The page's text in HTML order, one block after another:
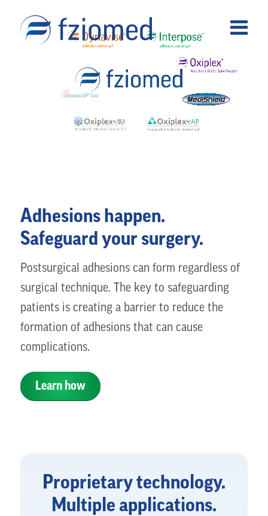
Adhesions happen.
Safeguard your surgery.
Postsurgical adhesions can form regardless of
surgical technique. The key to safeguarding
patients is creating a barrier to reduce the
formation of adhesions that can cause
complications.
Learn how
Proprietary technology.
Multiple applications.